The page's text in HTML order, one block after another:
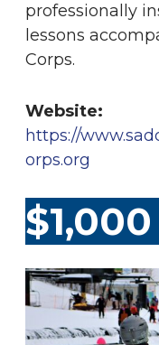
professionally
lessons
Corps.
Website:
https://
orps.org
$1,000